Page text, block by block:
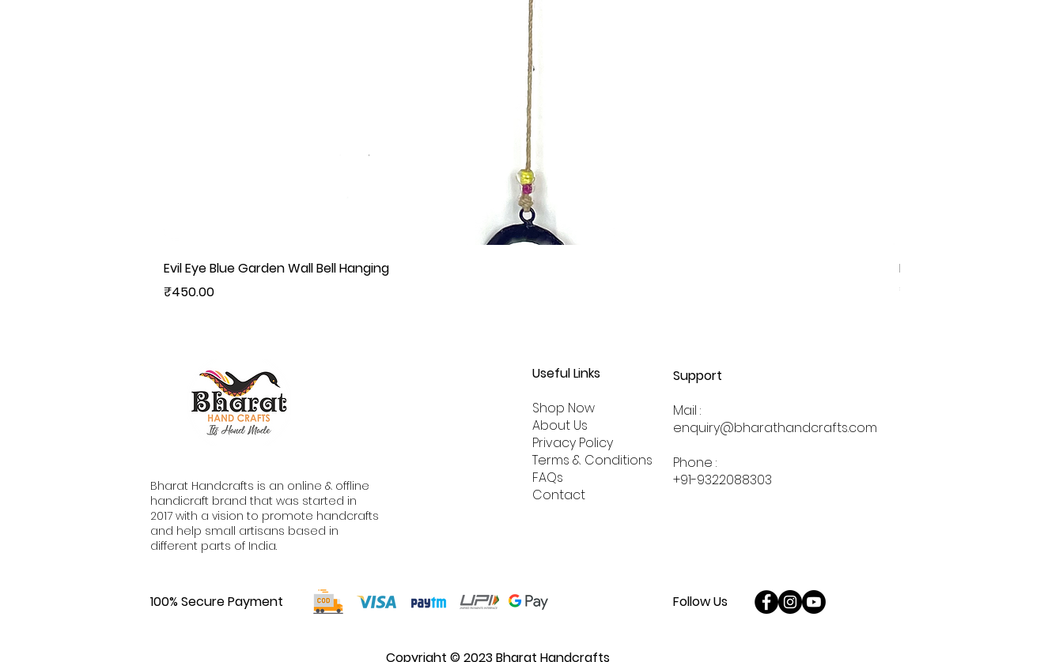
Evil Eye Blue Garden Wall Bell Hanging
Price
₹450.00
Evil Eye Red Hanging Bell
Price
₹150.00
Bharat Handcrafts is an online & offline
handicraft brand that was started in
2017 with a vision to promote handcrafts
and help small artisans based in
different parts of India.
Useful Links
Shop Now
About Us
Privacy Policy
Terms & Conditions
FAQs
Contact
100% Secure Payment
Support
Mail :
enquiry@bharathandcrafts.com
Phone :
+91-9322088303
Follow Us
Copyright © 2023 Bharat Handcrafts